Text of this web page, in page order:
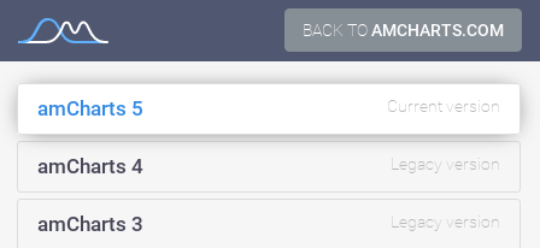
content
BACK TOAMCHARTS.COM
Documentation
amCharts 5 Current version
amCharts 4 Legacy version
amCharts 3 Legacy version